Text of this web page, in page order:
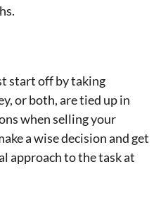
start off by taking
or both, are tied up in
when selling your
a wise decision and get
approach to the task at